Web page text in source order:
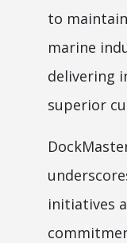
to
marine
delivering
superior
initiatives